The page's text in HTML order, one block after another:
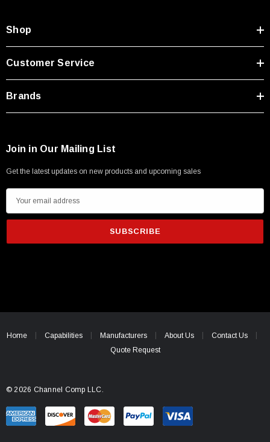
Shop
Customer Service
Brands
Join in Our Mailing List
Get the latest updates on new products and upcoming sales
m
i
e
Home Capabilities Manufacturers About Us
Contact Us
Quote Request
© 2026 Channel Comp LLC.